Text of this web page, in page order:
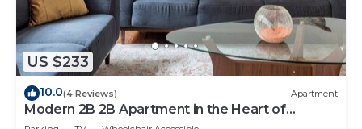
US $233
10.0(4 Reviews) Apartment
Modern 2B 2B Apartment in the Heart of
POLANCO